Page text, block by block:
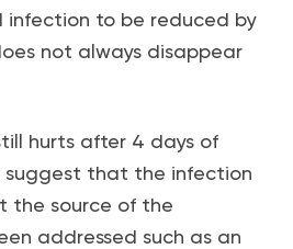
infection to be reduced by
not always disappear
hurts after 4 days of
that the infection
the source of the
addressed such as an